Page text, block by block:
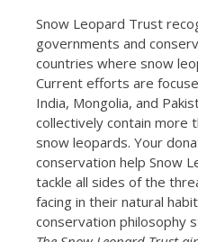
Snow Leopard Trust
governments and
countries where snow
Current efforts are
India, Mongolia, and
collectively contain more
snow leopards. Your
conservation help Snow
tackle all sides of the
facing in their natural
conservation philosophy